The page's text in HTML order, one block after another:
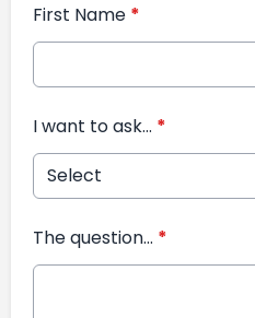
First Name *
I want to ask... *
The question... *